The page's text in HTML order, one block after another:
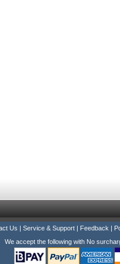
Us | Service & Support| Feedback |
We accept the following with No